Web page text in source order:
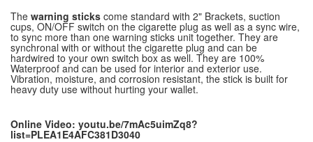
The warning sticks come standard with 2" Brackets, suction
cups, ON/OFF switch on the cigarette plug as well as a sync wire,
to sync more than one warning sticks unit together. They are
synchronal with or without the cigarette plug and can be
hardwired to your own switch box as well. They are 100%
Waterproof and can be used for interior and exterior use.
Vibration, moisture, and corrosion resistant, the stick is built for
heavy duty use without hurting your wallet.
Online Video: youtu.be/7mAc5uimZq8?
list=PLEA1E4AFC381D3040